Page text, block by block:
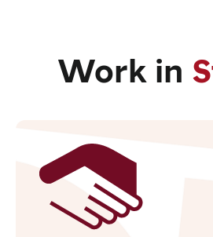
Work in